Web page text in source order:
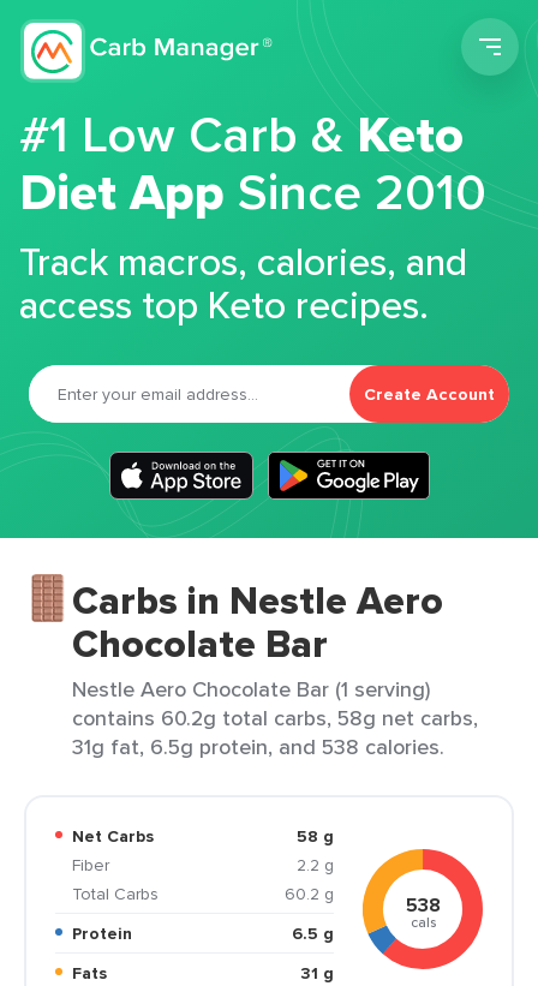
#1 Low Carb &Keto
Diet App Since 2010
Track macros, calories, and
access top Keto recipes.
Create Account
Carbs in Nestle Aero
Chocolate Bar
Nestle Aero Chocolate Bar (1 serving)
contains 60.2g total carbs, 58g net carbs,
31g fat, 6.5g protein, and 538 calories.
Net Carbs
58 g
Fiber
2.2 g
Total Carbs
60.2 g
Protein
6.5 g
Fats
31 g
538
cals